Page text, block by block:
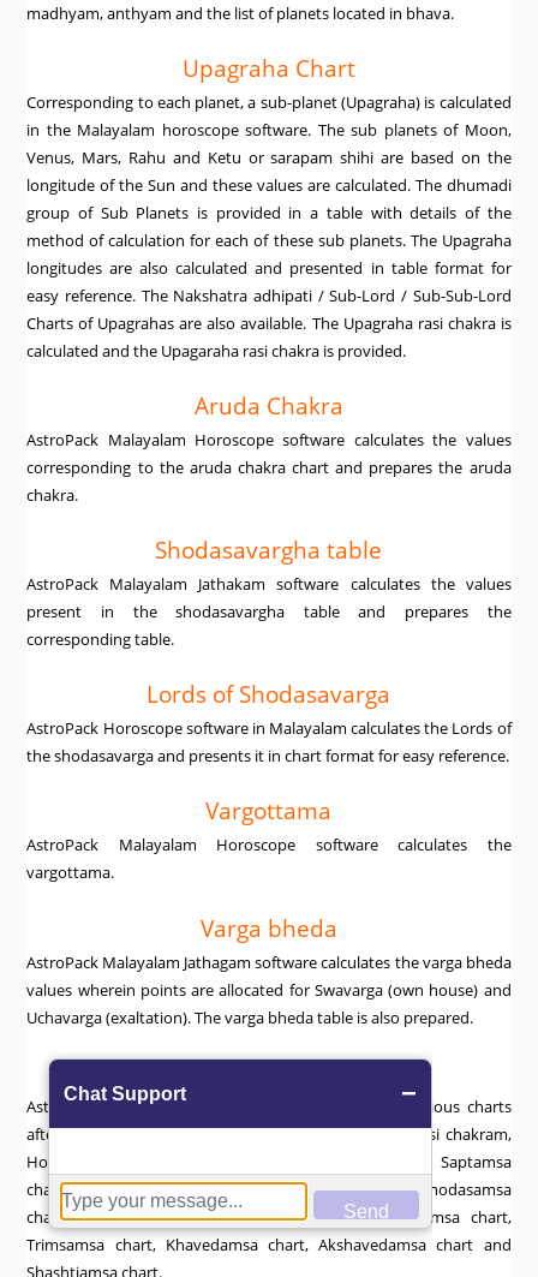
madhyam, anthyam and the list of planets located in bhava.
Upagraha Chart
Corresponding to each planet, a sub-planet (Upagraha) is calculated
in the Malayalam horoscope software. The sub planets of Moon,
Venus, Mars, Rahu and Ketu or sarapam shihi are based on the
longitude of the Sun and these values are calculated. The dhumadi
group of Sub Planets is provided in a table with details of the
method of calculation for each of these sub planets. The Upagraha
longitudes are also calculated and presented in table format for
easy reference. The Nakshatra adhipati / Sub-Lord / Sub-Sub-Lord
Charts of Upagrahas are also available. The Upagraha rasi chakra is
calculated and the Upagaraha rasi chakra is provided.
Aruda Chakra
AstroPack Malayalam Horoscope software calculates the values
corresponding to the aruda chakra chart and prepares the aruda
chakra.
Shodasavargha table
AstroPack Malayalam Jathakam software calculates the values
present in the shodasavargha table and prepares the
corresponding table.
Lords of Shodasavarga
AstroPack Horoscope software in Malayalam calculates the Lords of
the shodasavarga and presents it in chart format for easy reference.
Vargottama
AstroPack Malayalam Horoscope software calculates the
vargottama.
Varga bheda
AstroPack Malayalam Jathagam software calculates the varga bheda
values wherein points are allocated for Swavarga (own house) and
Uchavarga (exaltation). The varga bheda table is also prepared.
AstroPack Malayalam Astrology Software prepares various charts
after making the necessary calculations such as the rasi chakram,
Hora chart, Drekkanam chart, Chathurthamsa chart, Saptamsa
chart, Amsakam, Dasamsa chart, Dwadasamsa chart, Shodasamsa
chart, Vimsamsa chart, Chathurvimsamsa chart, Bhamsa chart,
Trimsamsa chart, Khavedamsa chart, Akshavedamsa chart and
Shashtiamsa chart.